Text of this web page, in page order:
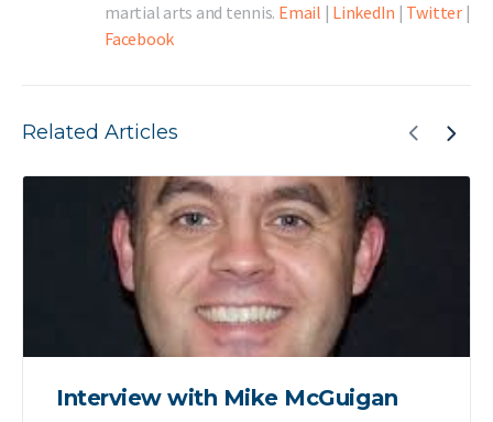
martial arts and tennis. Email | LinkedIn | Twitter|
Facebook
Related Articles
Interview with Mike McGuigan